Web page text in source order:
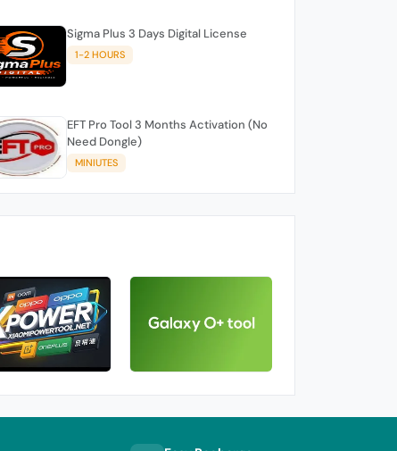
Sigma Plus 3 Days Digital License
1-2 HOURS
EFT Pro Tool 3 Months Activation (No
Need Dongle)
MINIUTES